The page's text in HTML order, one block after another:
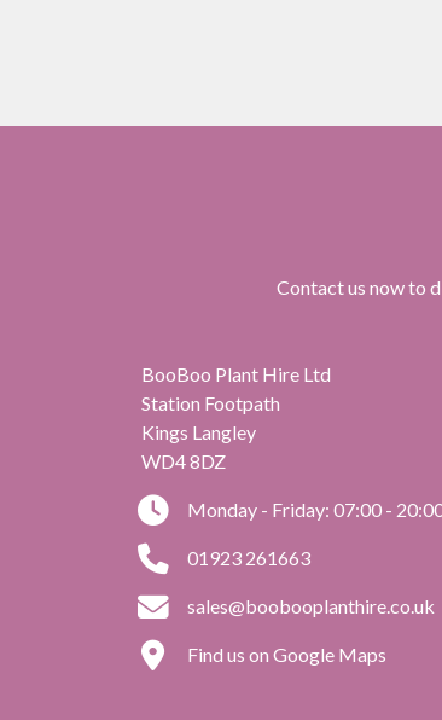
Contact us now to
BooBoo Plant Hire Ltd
Station Footpath
Kings Langley
WD4 8DZ
Monday - Friday: 07:00 -
01923 261663
sales@boobooplanthire.co.uk
Find us on Google Maps